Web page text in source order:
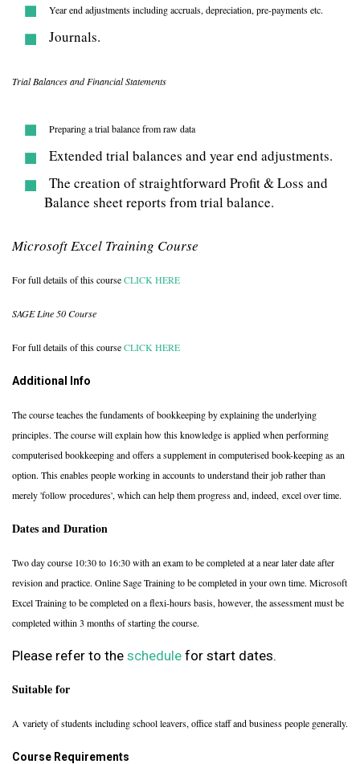
Year end adjustments including accruals, depreciation, pre-payments etc.
Journals.
Trial Balances and Financial Statements
Preparing a trial balance from raw data
Extended trial balances and year end adjustments.
The creation of straightforward Profit & Loss and
Balance sheet reports from trial balance.
Microsoft Excel Training Course
For full details of this courseCLICK HERE
SAGE Line 50 Course
For full details of this courseCLICK HERE
Additional Info
The course teaches the fundaments of bookkeeping by explaining the underlying
principles. The course will explain how this knowledge is applied when performing
computerised bookkeeping and offers a supplement in computerised book-keeping as an
option. This enables people working in accounts to understand their job rather than
merely 'follow procedures', which can help them progress and, indeed, excel over time.
Dates and Duration
Two day course 10:30 to 16:30 with an exam to be completed at a near later date after
revision and practice. Online Sage Training to be completed in your own time. Microsoft
Excel Training to be completed on a flexi-hours basis, however, the assessment must be
completed within 3 months of starting the course.
Please refer to the schedule for start dates.
Suitable for
A variety of students including school leavers, office staff and business people generally.
Course Requirements